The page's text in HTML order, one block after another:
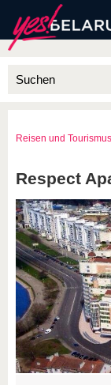
Reisen und
Respect